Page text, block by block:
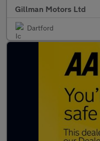
Gillman Motors Ltd
Dartford